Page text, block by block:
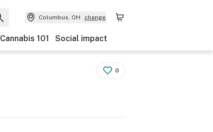
Columbus, OH change
Cannabis 101 Social impact
0